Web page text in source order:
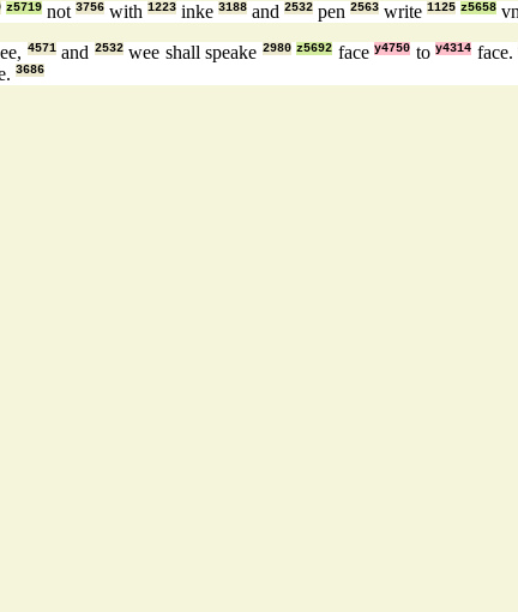
z5719 not 3756 with 1223 inke 3188 and 2532 pen 2563 write 1125 z5658
4571and 2532wee shall speake 2980 z5692 facey4750 toy4314 face.
3686